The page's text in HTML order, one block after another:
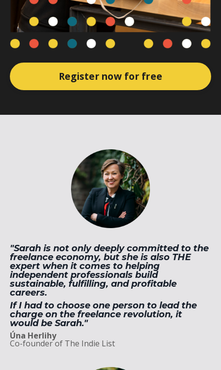
Register now for free
"Sarah is not only deeply committed to the
freelance economy, but she is also THE
expert when it comes to helping
independent professionals build
sustainable, fulfilling, and profitable
careers.
If I had to choose one person to lead the
charge on the freelance revolution, it
would be Sarah."
Úna Herlihy
Co-founder of The Indie List